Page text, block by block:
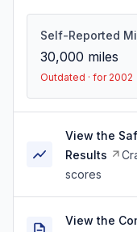
Self-Reported
30,000 miles
Outdated · for 2002
View the
Results
scores
View the